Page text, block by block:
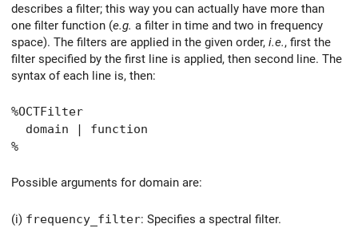
describes a filter; this way you can actually have more than
one filter function (e.g. a filter in time and two in frequency
space). The filters are applied in the given order, i.e., first the
filter specified by the first line is applied, then second line. The
syntax of each line is, then:
%OCTFilter
domain | function
%
Possible arguments for domain are:
(i) frequency_filter: Specifies a spectral filter.